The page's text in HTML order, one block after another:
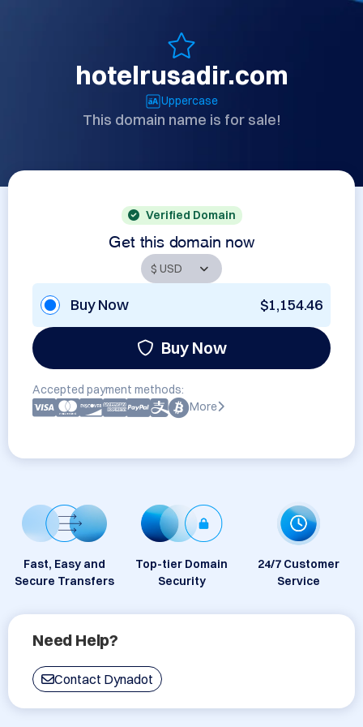
hotelrusadir.com
Uppercase
This domain name is for sale!
Verified Domain
Get this domain now
Buy Now $1,154.46
Buy Now
Accepted payment methods:
More
Fast, Easy and
Secure Transfers
Top-tier Domain
Security
24/7 Customer
Service
Need Help?
Contact Dynadot